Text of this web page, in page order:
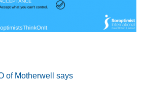
of Motherwell says